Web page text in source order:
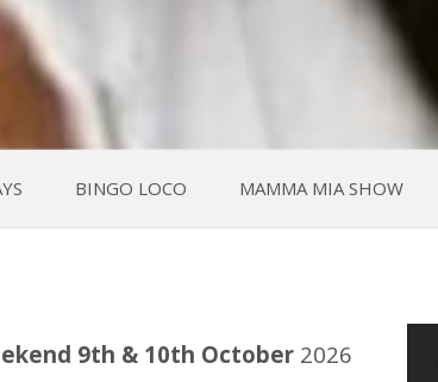
BINGO LOCO MAMMA MIA SHOW
9th & 10th October 2026